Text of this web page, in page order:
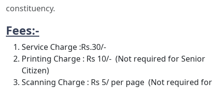
constituency.
Fees:-
Service Charge :Rs.30/-
Printing Charge : Rs 10/- (Not required for Senior
Citizen)
Scanning Charge : Rs 5/ per page (Not required for